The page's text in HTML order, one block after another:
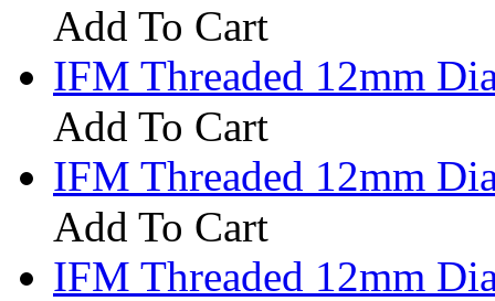
Add To Cart
IFM Threaded 12mm
Add To Cart
IFM Threaded 12mm
Add To Cart
IFM Threaded 12mm